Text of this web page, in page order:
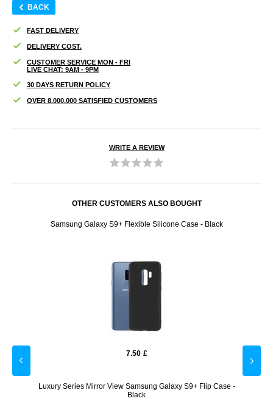
BACK
FAST DELIVERY
DELIVERY COST.
CUSTOMER SERVICE MON - FRI
LIVE CHAT: 9AM - 9PM
30 DAYS RETURN POLICY
OVER 8.000.000 SATISFIED CUSTOMERS
WRITE A REVIEW
OTHER CUSTOMERS ALSO BOUGHT
Samsung Galaxy S9+ Flexible Silicone Case - Black
7.50 £
Luxury Series Mirror View Samsung Galaxy S9+ Flip Case -
Black